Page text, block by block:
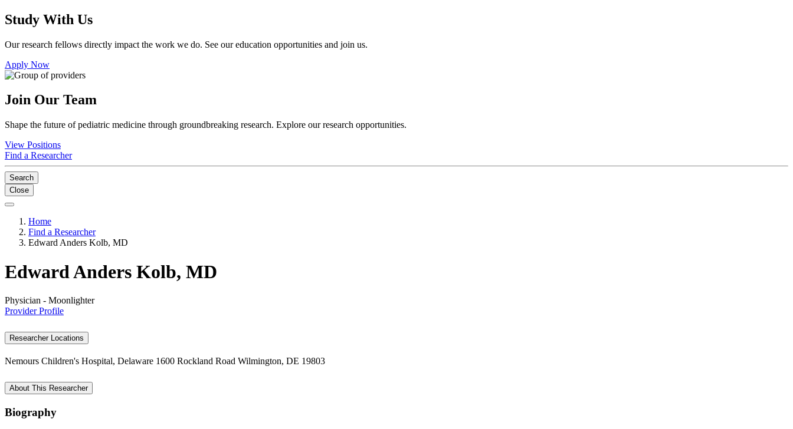
Study With Us
Our research fellows directly impact the work we do. See our education opportunities and join us.
Apply Now
Join Our Team
Shape the future of pediatric medicine through groundbreaking research. Explore our research opportunities.
View Positions
Find a Researcher
Search
Close
Home
Find a Researcher
Edward Anders Kolb, MD
Edward Anders Kolb, MD
Physician - Moonlighter
Provider Profile
Researcher Locations
Nemours Children's Hospital, Delaware 1600 Rockland Road Wilmington, DE 19803
About This Researcher
Biography